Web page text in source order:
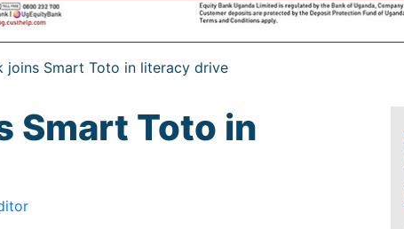
joins Smart Toto in literacy drive
Smart Toto in